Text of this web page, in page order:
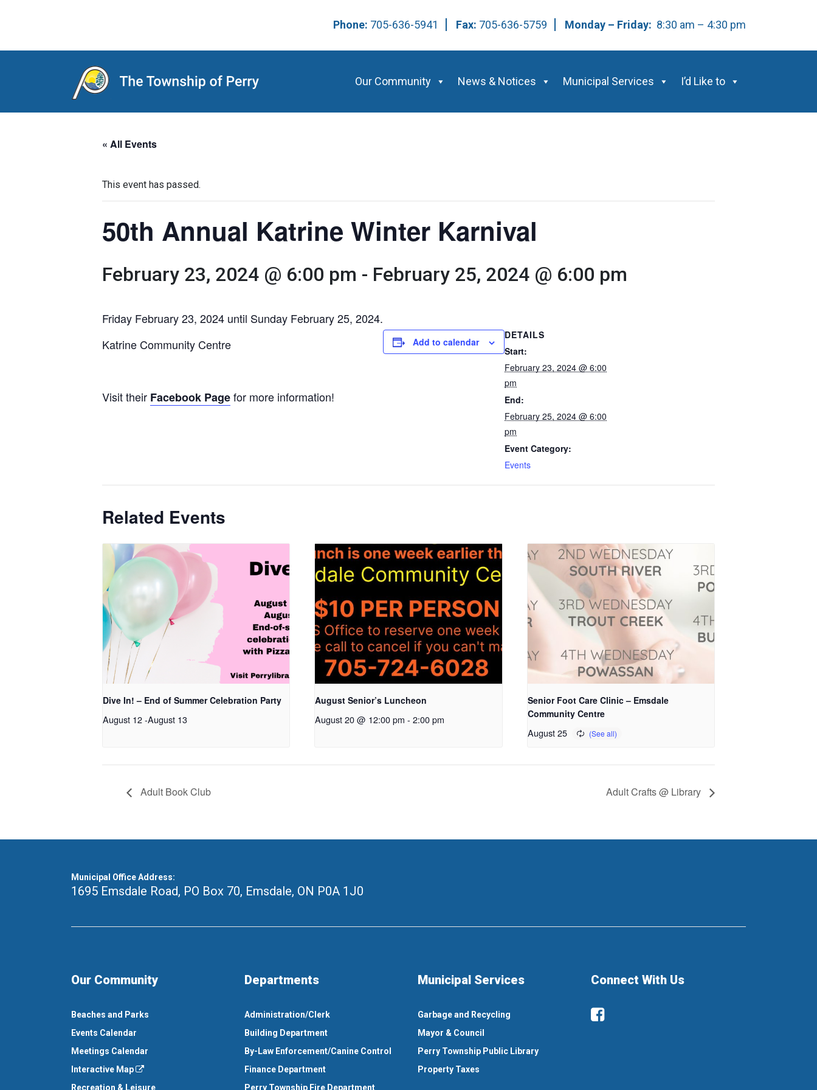
Phone: 705-636-5941 Fax: 705-636-5759 Monday – Friday: 8:30 am – 4:30 pm
Main Navigation Our Community News & Notices Municipal Services I’d Like to
« All Events
This event has passed.
50th Annual Katrine Winter Karnival
February 23, 2024 @ 6:00 pm - February 25, 2024 @ 6:00 pm
Friday February 23, 2024 until Sunday February 25, 2024.
Katrine Community Centre
Visit their Facebook Pagefor more information!
Add to calendar
DETAILS
Start:
February 23, 2024 @ 6:00
pm
End:
February 25, 2024 @ 6:00
pm
Event Category:
Events
Related Events
Dive In! – End of Summer Celebration Party
August 12-August 13
August Senior’s Luncheon
August 20 @ 12:00 pm - 2:00 pm
Senior Foot Care Clinic – Emsdale
Community Centre
August 25
Adult Book Club Adult Crafts @ Library
Municipal Office Address:
1695 Emsdale Road, PO Box 70, Emsdale, ON P0A 1J0
Our Community
Beaches and Parks
Events Calendar
Meetings Calendar
Interactive Map
Recreation & Leisure
Departments
Administration/Clerk
Building Department
By-Law Enforcement/Canine Control
Finance Department
Perry Township Fire Department
Municipal Services
Garbage and Recycling
Mayor & Council
Perry Township Public Library
Property Taxes
Connect With Us
Facebook